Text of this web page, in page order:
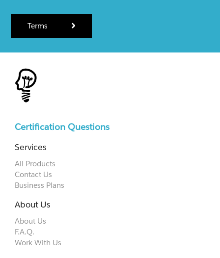
Terms
Certification Questions
Services
All Products
Contact Us
Business Plans
About Us
About Us
F.A.Q.
Work With Us